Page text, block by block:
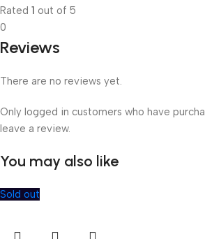
Rated 1 out of 5
0
Reviews
There are no reviews yet.
Only logged in customers who have
leave a review.
You may also like
Sold out